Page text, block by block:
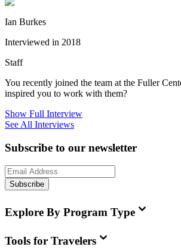
Ian Burkes
Interviewed in 2018
Staff
You recently joined the team at the Fuller
inspired you to work with them?
Show Full Interview
See All Interviews
Subscribe to our newsletter
Subscribe
Explore By Program Type
Tools for Travelers